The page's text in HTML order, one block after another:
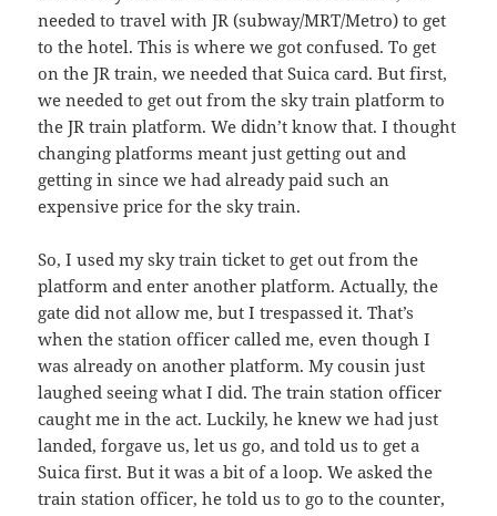
needed to travel with JR (subway/MRT/Metro) to get
to the hotel. This is where we got confused. To get
on the JR train, we needed that Suica card. But first,
we needed to get out from the sky train platform to
the JR train platform. We didn’t know that. I thought
changing platforms meant just getting out and
getting in since we had already paid such an
expensive price for the sky train.
So, I used my sky train ticket to get out from the
platform and enter another platform. Actually, the
gate did not allow me, but I trespassed it. That’s
when the station officer called me, even though I
was already on another platform. My cousin just
laughed seeing what I did. The train station officer
caught me in the act. Luckily, he knew we had just
landed, forgave us, let us go, and told us to get a
Suica first. But it was a bit of a loop. We asked the
train station officer, he told us to go to the counter,